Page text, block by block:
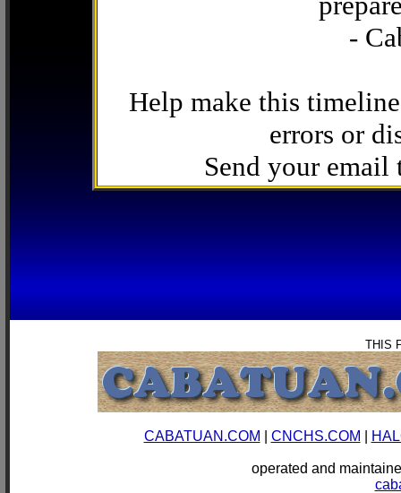
-
Help make this
errors or
Send your email
THIS
CABATUAN.COM CNCHS.COM
operated and